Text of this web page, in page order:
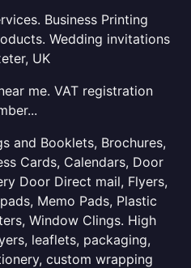
Business Printing
Wedding invitations
UK
me. VAT registration
and Booklets, Brochures,
Cards, Calendars, Door
Door Direct mail, Flyers,
Memo Pads, Plastic
Window Clings. High
leaflets, packaging,
custom wrapping